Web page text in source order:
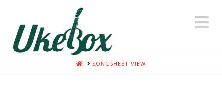
HOMESONGSHEET VIEW